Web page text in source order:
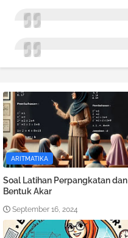
ARITMATIKA
Soal Latihan Perpangkatan dan
Bentuk Akar
September 16, 2024